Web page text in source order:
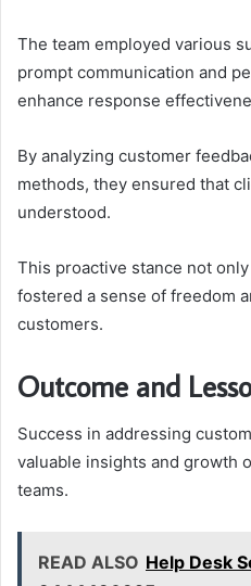
The team employed various
prompt communication and
enhance response
By analyzing customer
methods, they ensured that
understood.
This proactive stance not
fostered a sense of freedom
customers.
Outcome and
Success in addressing
valuable insights and growth
teams.
READ ALSO Help Desk